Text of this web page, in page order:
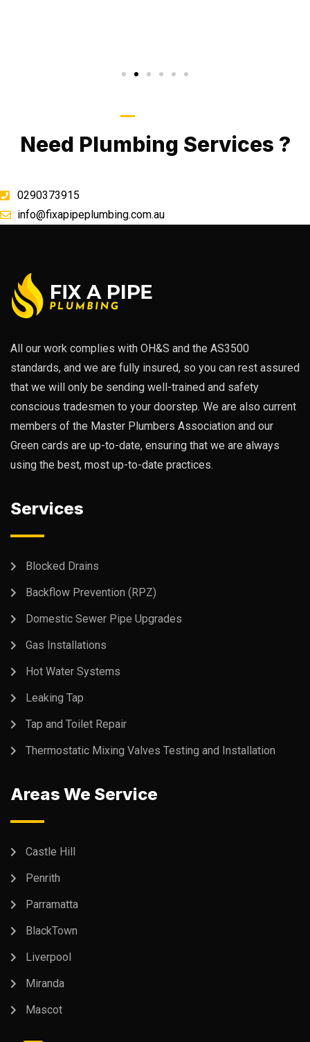
Need Plumbing Services ?
0290373915
info@fixapipeplumbing.com.au
All our work complies with OH&S and the AS3500
standards, and we are fully insured, so you can rest assured
that we will only be sending well-trained and safety
conscious tradesmen to your doorstep. We are also current
members of the Master Plumbers Association and our
Green cards are up-to-date, ensuring that we are always
using the best, most up-to-date practices.
Services
Blocked Drains
Backflow Prevention (RPZ)
Domestic Sewer Pipe Upgrades
Gas Installations
Hot Water Systems
Leaking Tap
Tap and Toilet Repair
Thermostatic Mixing Valves Testing and Installation
Areas We Service
Castle Hill
Penrith
Parramatta
BlackTown
Liverpool
Miranda
Mascot